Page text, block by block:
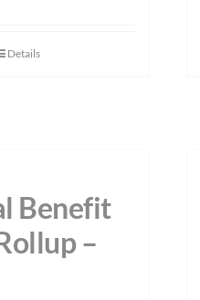
Details
Benefit
–